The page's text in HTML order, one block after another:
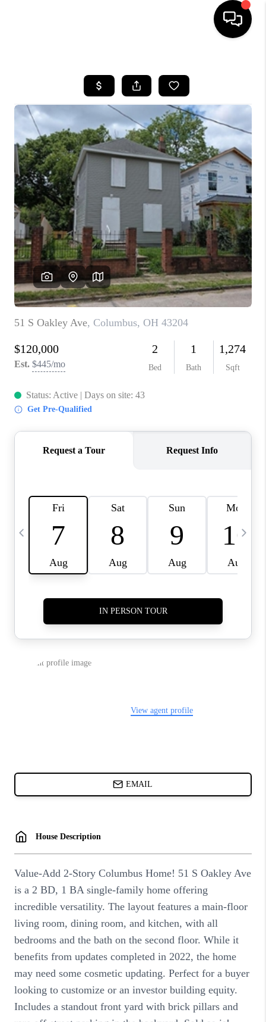
SEARCH LISTINGS
BUYING
SELLING
FINANCING
HOME VALUE
WHO WE ARE
REVIEWS
CAREERS
ABOUT PLACE
CONNECT
TOP AREAS